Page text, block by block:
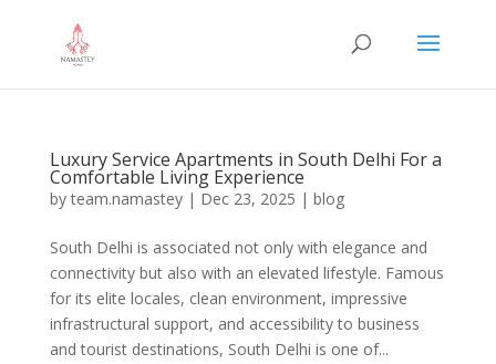
Luxury Service Apartments in South Delhi For a
Comfortable Living Experience
byteam.namastey| Dec 23, 2025 | blog
South Delhi is associated not only with elegance and
connectivity but also with an elevated lifestyle. Famous
for its elite locales, clean environment, impressive
infrastructural support, and accessibility to business
and tourist destinations, South Delhi is one of...